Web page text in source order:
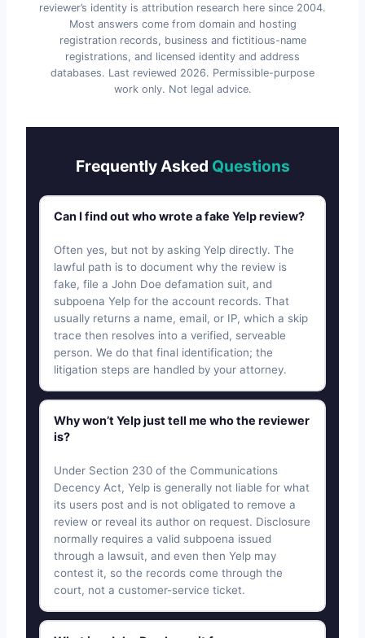
reviewer’s identity is attribution research here since 2004.
Most answers come from domain and hosting
registration records, business and fictitious-name
registrations, and licensed identity and address
databases. Last reviewed 2026. Permissible-purpose
work only. Not legal advice.
Frequently Asked Questions
Can I find out who wrote a fake Yelp review?
Often yes, but not by asking Yelp directly. The
lawful path is to document why the review is
fake, file a John Doe defamation suit, and
subpoena Yelp for the account records. That
usually returns a name, email, or IP, which a skip
trace then resolves into a verified, serveable
person. We do that final identification; the
litigation steps are handled by your attorney.
Why won’t Yelp just tell me who the reviewer
is?
Under Section 230 of the Communications
Decency Act, Yelp is generally not liable for what
its users post and is not obligated to remove a
review or reveal its author on request. Disclosure
normally requires a valid subpoena issued
through a lawsuit, and even then Yelp may
contest it, so the records come through the
court, not a customer-service ticket.